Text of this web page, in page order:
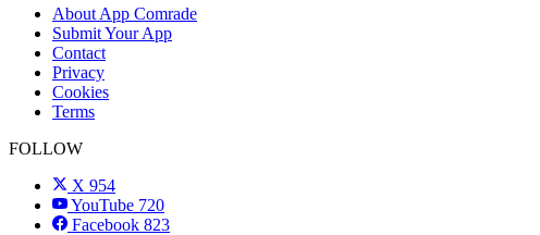
About App Comrade
Submit Your App
Contact
Privacy
Cookies
Terms
FOLLOW
X 954
YouTube 720
Facebook 823